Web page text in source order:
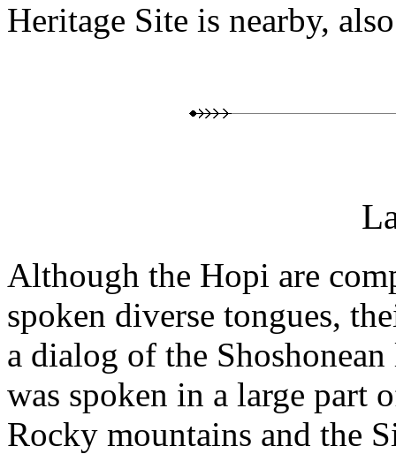
Heritage Site is nearby,
Although the Hopi are
spoken diverse tongues,
a dialog of the
was spoken in a large part
Rocky mountains and the